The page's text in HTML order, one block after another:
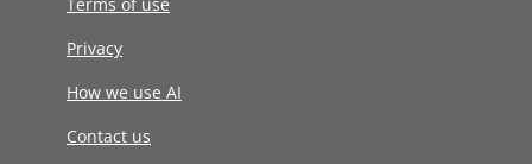
Privacy
How we use AI
Contact us